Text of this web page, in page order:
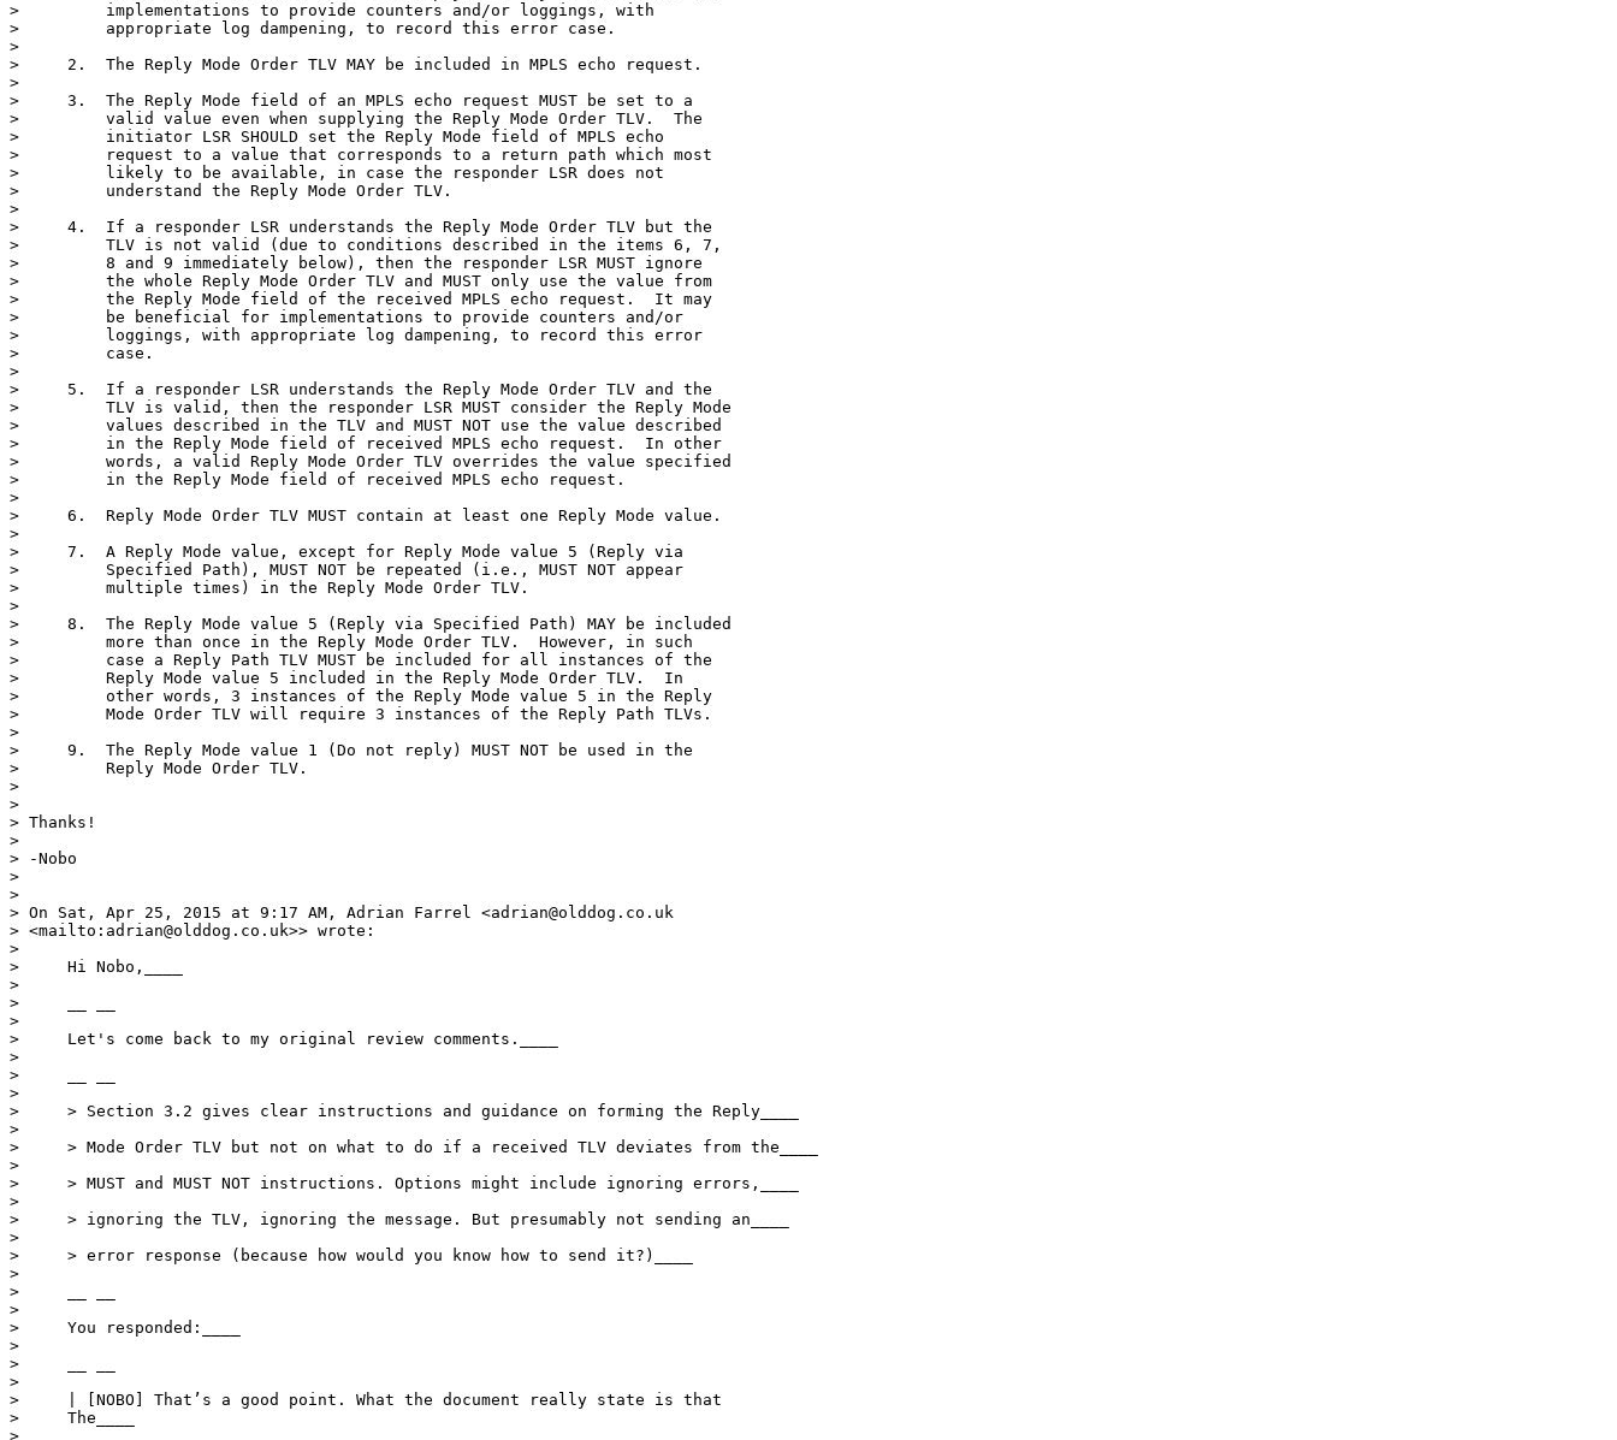
>         implementations to provide counters and/or loggings, with
>         appropriate log dampening, to record this error case.
>
>     2.  The Reply Mode Order TLV MAY be included in MPLS echo request.
>
>     3.  The Reply Mode field of an MPLS echo request MUST be set to a
>         valid value even when supplying the Reply Mode Order TLV.  The
>         initiator LSR SHOULD set the Reply Mode field of MPLS echo
>         request to a value that corresponds to a return path which most
>         likely to be available, in case the responder LSR does not
>         understand the Reply Mode Order TLV.
>
>     4.  If a responder LSR understands the Reply Mode Order TLV but the
>         TLV is not valid (due to conditions described in the items 6, 7,
>         8 and 9 immediately below), then the responder LSR MUST ignore
>         the whole Reply Mode Order TLV and MUST only use the value from
>         the Reply Mode field of the received MPLS echo request.  It may
>         be beneficial for implementations to provide counters and/or
>         loggings, with appropriate log dampening, to record this error
>         case.
>
>     5.  If a responder LSR understands the Reply Mode Order TLV and the
>         TLV is valid, then the responder LSR MUST consider the Reply Mode
>         values described in the TLV and MUST NOT use the value described
>         in the Reply Mode field of received MPLS echo request.  In other
>         words, a valid Reply Mode Order TLV overrides the value specified
>         in the Reply Mode field of received MPLS echo request.
>
>     6.  Reply Mode Order TLV MUST contain at least one Reply Mode value.
>
>     7.  A Reply Mode value, except for Reply Mode value 5 (Reply via
>         Specified Path), MUST NOT be repeated (i.e., MUST NOT appear
>         multiple times) in the Reply Mode Order TLV.
>
>     8.  The Reply Mode value 5 (Reply via Specified Path) MAY be included
>         more than once in the Reply Mode Order TLV.  However, in such
>         case a Reply Path TLV MUST be included for all instances of the
>         Reply Mode value 5 included in the Reply Mode Order TLV.  In
>         other words, 3 instances of the Reply Mode value 5 in the Reply
>         Mode Order TLV will require 3 instances of the Reply Path TLVs.
>
>     9.  The Reply Mode value 1 (Do not reply) MUST NOT be used in the
>         Reply Mode Order TLV.
>
>
> Thanks!
>
> -Nobo
>
>
> On Sat, Apr 25, 2015 at 9:17 AM, Adrian Farrel <adrian@olddog.co.uk
> <mailto:adrian@olddog.co.uk>> wrote:
>
>     Hi Nobo,____
>
>     __ __
>
>     Let's come back to my original review comments.____
>
>     __ __
>
>     > Section 3.2 gives clear instructions and guidance on forming the Reply____
>
>     > Mode Order TLV but not on what to do if a received TLV deviates from the____
>
>     > MUST and MUST NOT instructions. Options might include ignoring errors,____
>
>     > ignoring the TLV, ignoring the message. But presumably not sending an____
>
>     > error response (because how would you know how to send it?)____
>
>     __ __
>
>     You responded:____
>
>     __ __
>
>     | [NOBO] That’s a good point. What the document really state is that
>     The____
>